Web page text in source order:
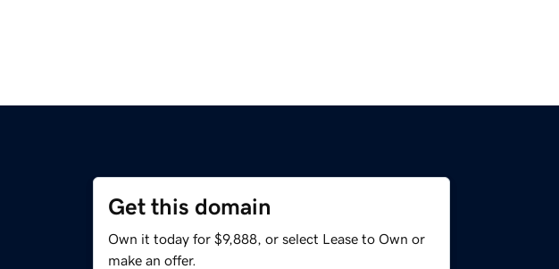
Get this domain
Own it today for $9,888, or select Lease to Own or
make an offer.